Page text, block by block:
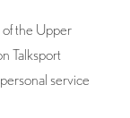
the Upper
Talksport
service